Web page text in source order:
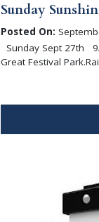
Sunday
Posted On:
Sunday Sept 27th
Great Festival